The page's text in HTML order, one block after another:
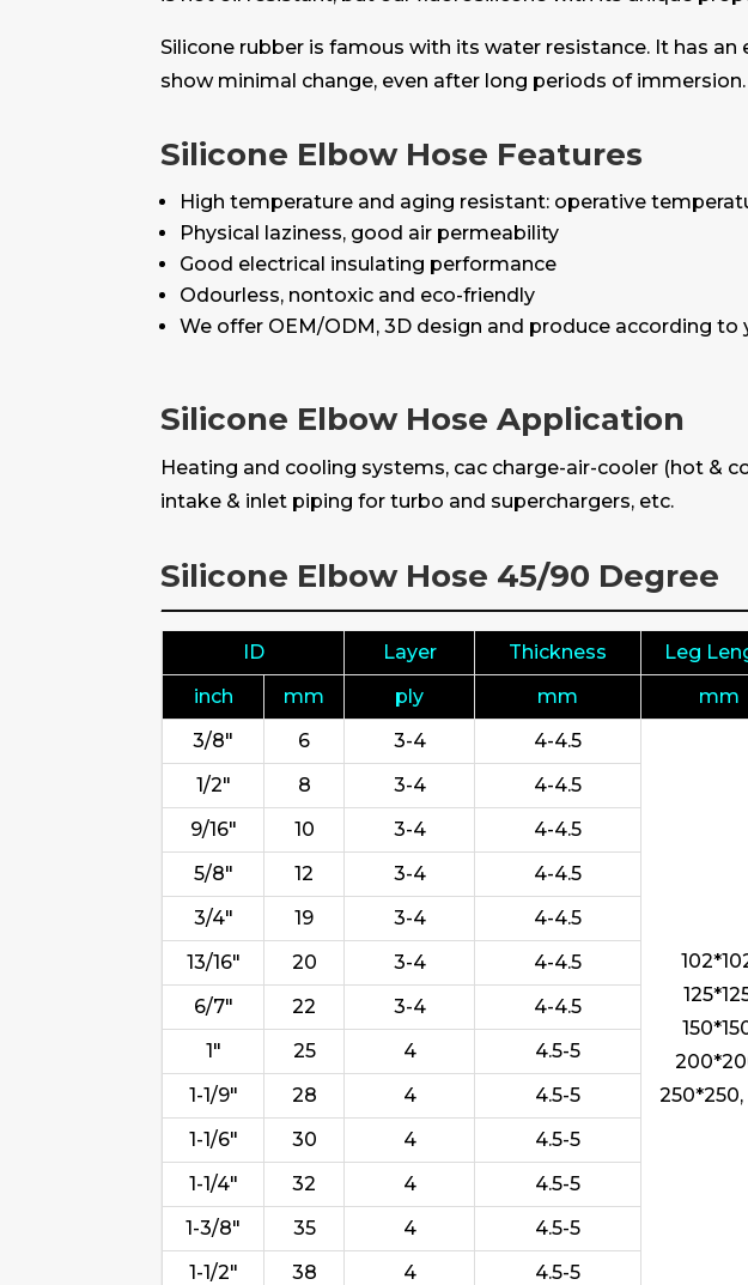
Silicone rubber is famous with its water resistance. It has
show minimal change, even after long periods of immersion.
Silicone Elbow Hose Features
High temperature and aging resistant: operative
Physical laziness, good air permeability
Good electrical insulating performance
Odourless, nontoxic and eco-friendly
We offer OEM/ODM, 3D design and produce according to
Silicone Elbow Hose Application
Heating and cooling systems, cac charge-air-cooler (hot &
intake & inlet piping for turbo and superchargers, etc.
Silicone Elbow Hose 45/90 Degree
ID Layer Thickness Leg
inch
mm ply mm mm
3/8"
6 3-4 4-4.5
1/2" 8 3-4 4-4.5
9/16"
10 3-4 4-4.5
5/8"
12 3-4 4-4.5
3/4"
19 3-4 4-4.5
13/16"
20 3-4 4-4.5
6/7"
22 3-4 4-4.5
1"
25 4 4.5-5
1-1/9"
28 4 4.5-5
1-1/6"
30 4 4.5-5
1-1/4"
32 4 4.5-5
1-3/8"
35 4 4.5-5
1-1/2"
38 4 4.5-5